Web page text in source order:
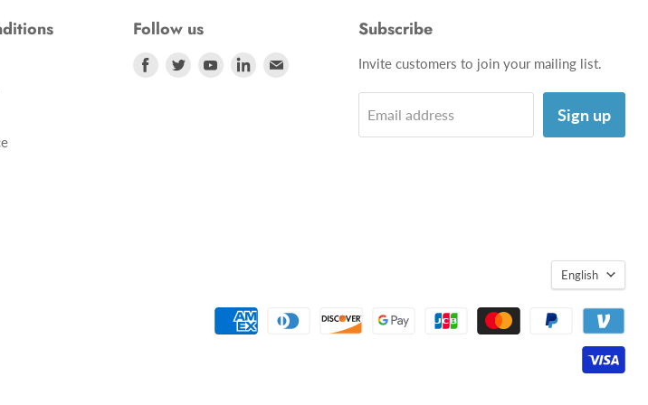
Follow us
Find
Find
Find
Find
Subscribe
Invite customers to join your mailing list.
Email address Sign up
English